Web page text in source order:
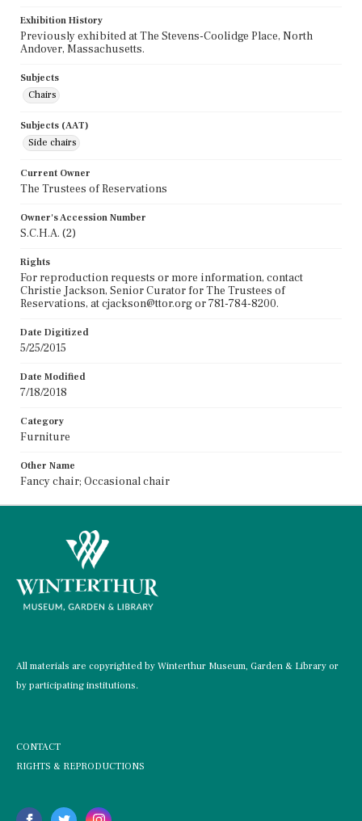
Exhibition History
Previously exhibited at The Stevens-Coolidge Place, North
Andover, Massachusetts.
Subjects
Chairs
Subjects (AAT)
Side chairs
Current Owner
The Trustees of Reservations
Owner's Accession Number
S.C.H.A. (2)
Rights
For reproduction requests or more information, contact
Christie Jackson, Senior Curator for The Trustees of
Reservations, at cjackson@ttor.org or 781-784-8200.
Date Digitized
5/25/2015
Date Modified
7/18/2018
Category
Furniture
Other Name
Fancy chair; Occasional chair
All materials are copyrighted by Winterthur Museum, Garden & Library or
by participating institutions.
CONTACT
RIGHTS & REPRODUCTIONS